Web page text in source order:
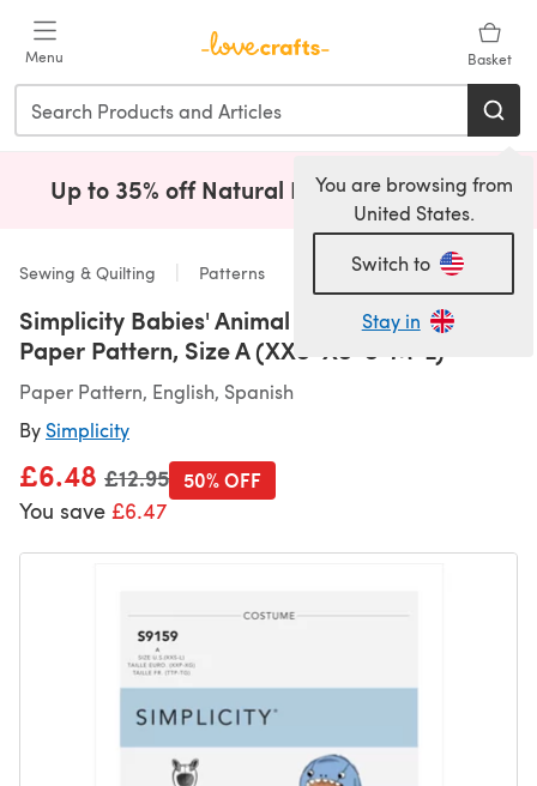
Menu Basket
You are browsing from
United States.
Switch to
Stay in
Up to 35% off Natural Fibres! Shop Now(opens
Sewing & Quilting Patterns
Simplicity Babies' Animal Costumes S9159 -
Paper Pattern, Size A (XXS-XS-S-M-L)
Paper Pattern, English, Spanish
By Simplicity
£6.48 Old price
£12.95
You save £6.47
50% OFF